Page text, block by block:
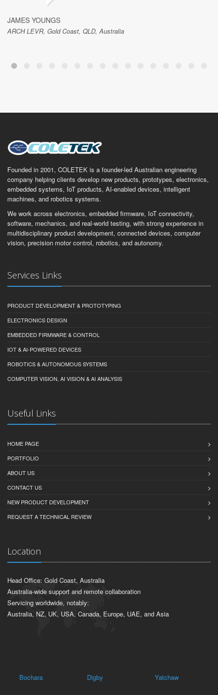
JAMES YOUNGS
ARCH LEVR, Gold Coast, QLD, Australia
Founded in 2001, COLETEK is a founder-led Australian engineering
company helping clients develop new products, prototypes, electronics,
embedded systems, IoT products, AI-enabled devices, intelligent
machines, and robotics systems.
We work across electronics, embedded firmware, IoT connectivity,
software, mechanics, and real-world testing, with strong experience in
multidisciplinary product development, connected devices, computer
vision, precision motor control, robotics, and autonomy.
Services Links
PRODUCT DEVELOPMENT & PROTOTYPING
ELECTRONICS DESIGN
EMBEDDED FIRMWARE & CONTROL
IOT & AI-POWERED DEVICES
ROBOTICS & AUTONOMOUS SYSTEMS
COMPUTER VISION, AI VISION & AI ANALYSIS
Useful Links
HOME PAGE
PORTFOLIO
ABOUT US
CONTACT US
NEW PRODUCT DEVELOPMENT
REQUEST A TECHNICAL REVIEW
Location
Head Office: Gold Coast, Australia
Australia-wide support and remote collaboration
Servicing worldwide, notably:
Australia, NZ, UK, USA, Canada, Europe, UAE, and Asia
Bochara Digby Yatchaw